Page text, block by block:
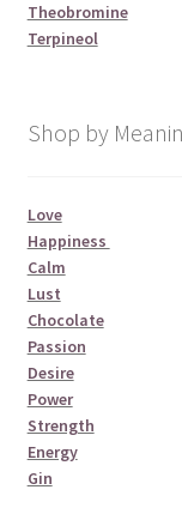
Theobromine
Terpineol
Shop by
Love
Happiness
Calm
Lust
Chocolate
Passion
Desire
Power
Strength
Energy
Gin